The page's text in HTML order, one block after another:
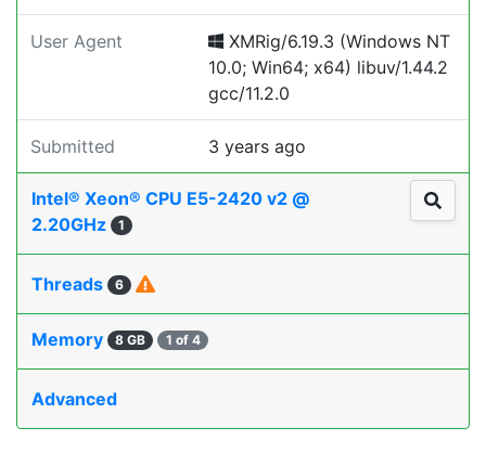
User Agent
XMRig/6.19.3 (Windows NT
10.0; Win64; x64) libuv/1.44.2
gcc/11.2.0
Submitted 3 years ago
Intel® Xeon® CPU E5-2420 v2 @
2.20GHz
1
Threads 6
Memory 8 GB 1 of 4
Advanced